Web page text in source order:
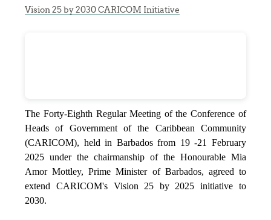
Vision 25 by 2030 CARICOM Initiative
The Forty-Eighth Regular Meeting of the Conference of
Heads of Government of the Caribbean Community
(CARICOM), held in Barbados from 19 -21 February
2025 under the chairmanship of the Honourable Mia
Amor Mottley, Prime Minister of Barbados, agreed to
extend CARICOM's Vision 25 by 2025 initiative to
2030.